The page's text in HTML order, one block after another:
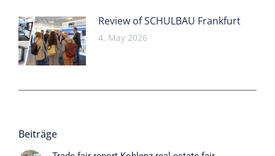
Review of SCHULBAU Frankfurt
4. May 2026
Beiträge